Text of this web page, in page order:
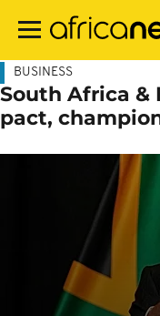
main
BUSINESS
South Africa &
pact,